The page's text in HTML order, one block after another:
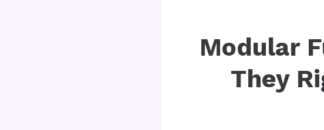
Modular
They